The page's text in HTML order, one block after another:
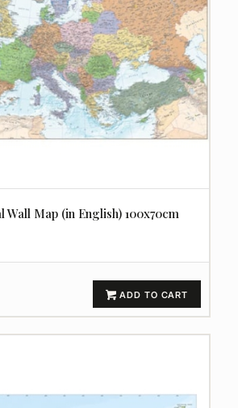
Wall Map (in English) 100x70cm
ADD TO CART